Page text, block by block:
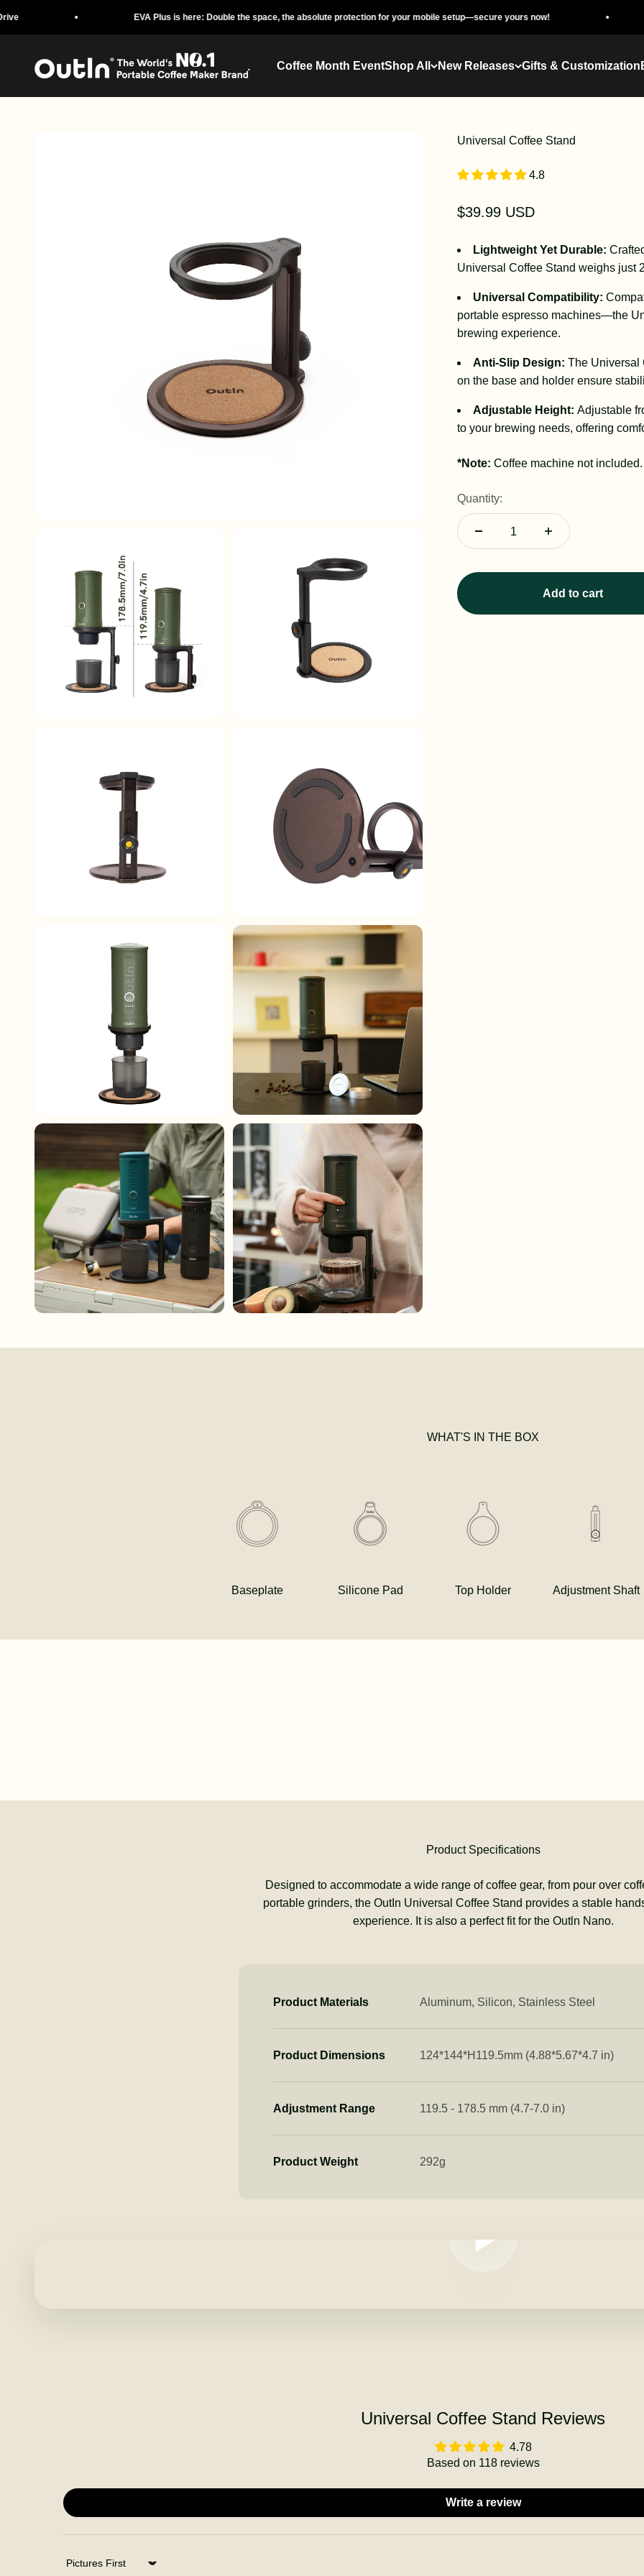
EVA Plus is here: Double the space, the absolute protection for your mobile setup—secure yours now! The
Coffee Month EventShop All New Releases Gifts & Customization
OutIn
Universal Coffee Stand
4.8
Sale price
$39.99 USD
Lightweight Yet Durable:
Universal Coffee Stand weighs just
Universal Compatibility:
portable espresso machines—the
brewing experience.
Anti-Slip Design: The Universal
on the base and holder ensure
Adjustable Height: Adjustable
to your brewing needs, offering
*Note: Coffee machine not included.
Quantity:
Add to cart
WHAT'S IN THE BOX
Baseplate Silicone Pad Top Holder Adjustment Shaft
Product Specifications
Designed to accommodate a wide range of coffee gear, from pour over
portable grinders, the OutIn Universal Coffee Stand provides a stable
experience. It is also a perfect fit for the Outln Nano.
Product Materials Aluminum, Silicon, Stainless Steel
Product Dimensions 124*144*H119.5mm (4.88*5.67*4.7 in)
Adjustment Range 119.5 - 178.5 mm (4.7-7.0 in)
Product Weight 292g
Universal Coffee Stand Reviews
4.78
Based on 118 reviews
Write a review
Sort by